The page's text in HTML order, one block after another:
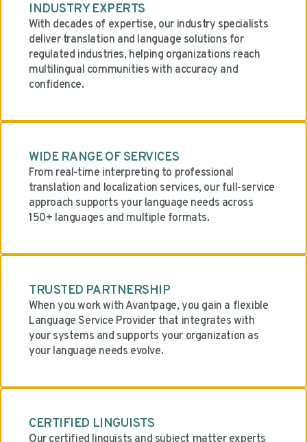
INDUSTRY EXPERTS
With decades of expertise, our industry specialists
deliver translation and language solutions for
regulated industries, helping organizations reach
multilingual communities with accuracy and
confidence.
WIDE RANGE OF SERVICES
From real-time interpreting to professional
translation and localization services, our full-service
approach supports your language needs across
150+ languages and multiple formats.
TRUSTED PARTNERSHIP
When you work with Avantpage, you gain a flexible
Language Service Provider that integrates with
your systems and supports your organization as
your language needs evolve.
CERTIFIED LINGUISTS
Our certified linguists and subject matter experts